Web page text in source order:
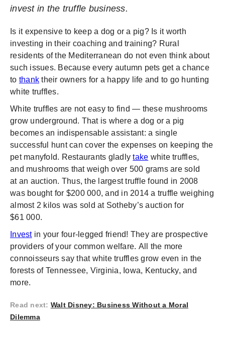
invest in the truffle business.
Is it expensive to keep a dog or a pig? Is it worth
investing in their coaching and training? Rural
residents of the Mediterranean do not even think about
such issues. Because every autumn pets get a chance
to thank their owners for a happy life and to go hunting
white truffles.
White truffles are not easy to find — these mushrooms
grow underground. That is where a dog or a pig
becomes an indispensable assistant: a single
successful hunt can cover the expenses on keeping the
pet manyfold. Restaurants gladlytake white truffles,
and mushrooms that weigh over 500 grams are sold
at an auction. Thus, the largest truffle found in 2008
was bought for $200 000, and in 2014 a truffle weighing
almost 2 kilos was sold at Sotheby’s auction for
$61 000.
Investin your four-legged friend! They are prospective
providers of your common welfare. All the more
connoisseurs say that white truffles grow even in the
forests of Tennessee, Virginia, Iowa, Kentucky, and
more.
Read next: Walt Disney: Business Without a Moral
Dilemma